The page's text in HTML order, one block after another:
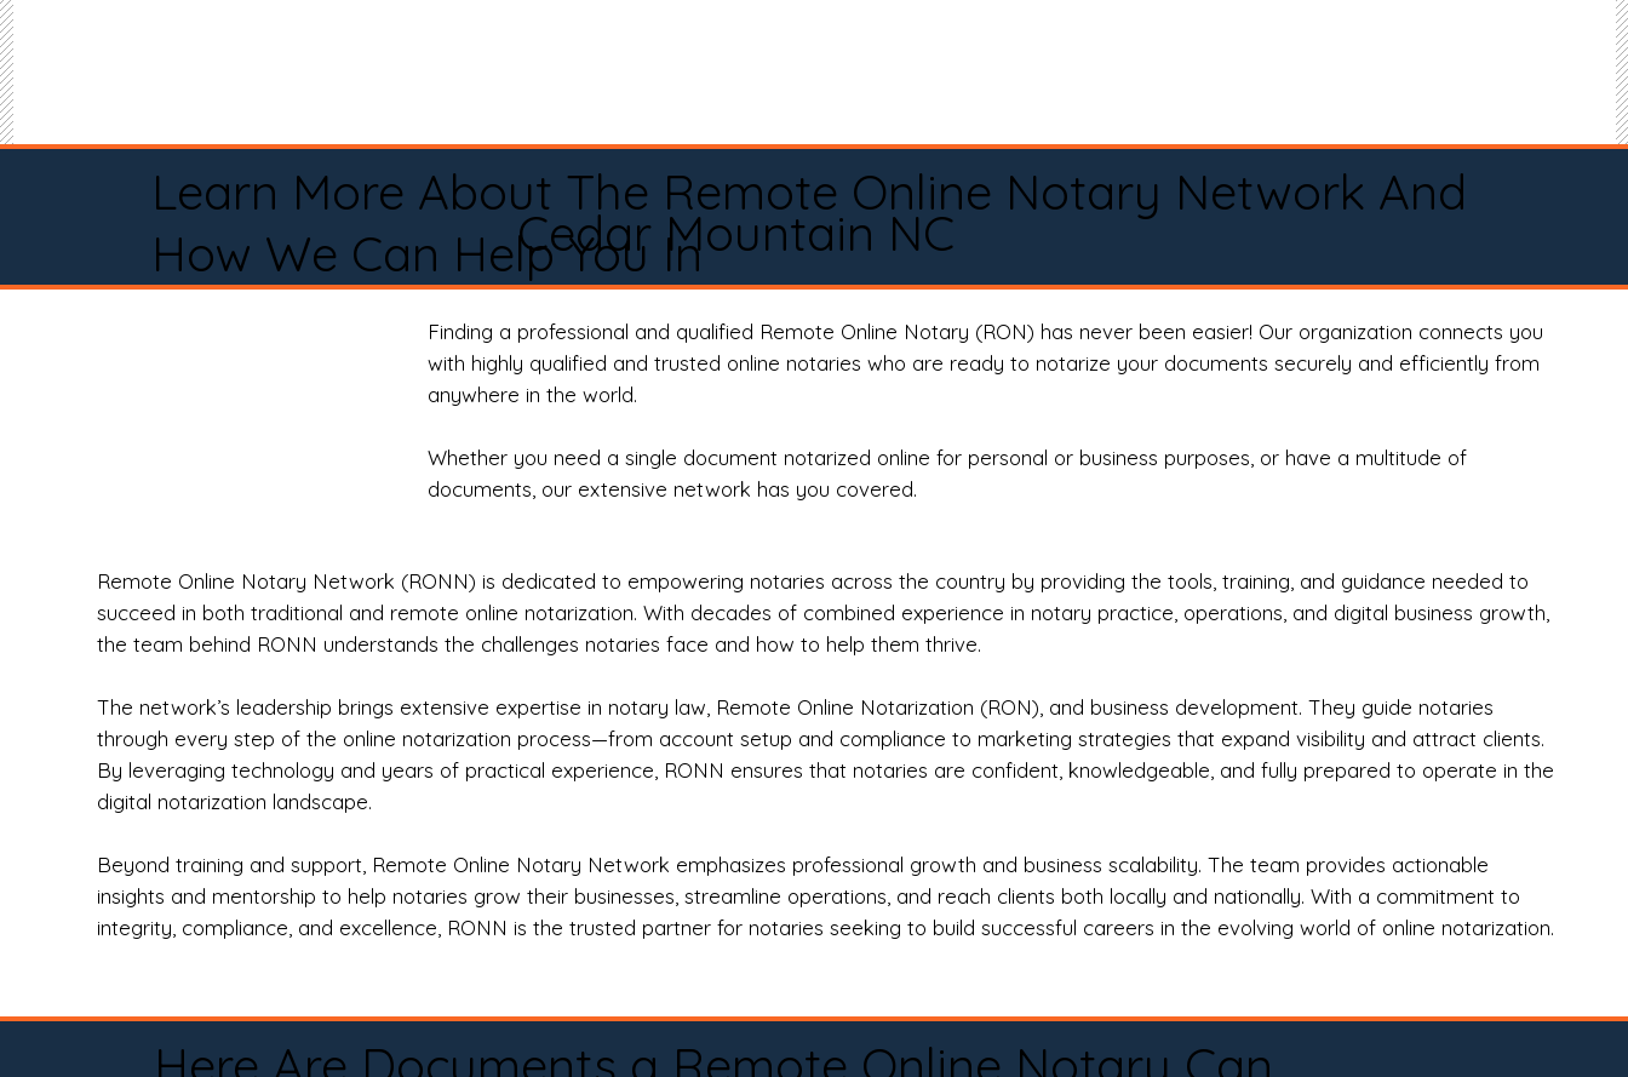
Learn More About The Remote Online Notary Network And
How We Can Help You InCedar Mountain NC
Finding a professional and qualified Remote Online Notary (RON) has never been easier! Our organization connects you
with highly qualified and trusted online notaries who are ready to notarize your documents securely and efficiently from
anywhere in the world.
Whether you need a single document notarized online for personal or business purposes, or have a multitude of
documents, our extensive network has you covered.
Remote Online Notary Network (RONN) is dedicated to empowering notaries across the country by providing the tools, training, and guidance needed to
succeed in both traditional and remote online notarization. With decades of combined experience in notary practice, operations, and digital business growth,
the team behind RONN understands the challenges notaries face and how to help them thrive.
The network’s leadership brings extensive expertise in notary law, Remote Online Notarization (RON), and business development. They guide notaries
through every step of the online notarization process—from account setup and compliance to marketing strategies that expand visibility and attract clients.
By leveraging technology and years of practical experience, RONN ensures that notaries are confident, knowledgeable, and fully prepared to operate in the
digital notarization landscape.
Beyond training and support, Remote Online Notary Network emphasizes professional growth and business scalability. The team provides actionable
insights and mentorship to help notaries grow their businesses, streamline operations, and reach clients both locally and nationally. With a commitment to
integrity, compliance, and excellence, RONN is the trusted partner for notaries seeking to build successful careers in the evolving world of online notarization.